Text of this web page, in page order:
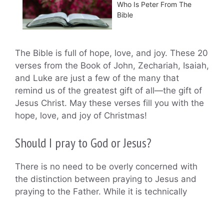
Who Is Peter From The
Bible
The Bible is full of hope, love, and joy. These 20
verses from the Book of John, Zechariah, Isaiah,
and Luke are just a few of the many that
remind us of the greatest gift of all—the gift of
Jesus Christ. May these verses fill you with the
hope, love, and joy of Christmas!
Should I pray to God or Jesus?
There is no need to be overly concerned with
the distinction between praying to Jesus and
praying to the Father. While it is technically